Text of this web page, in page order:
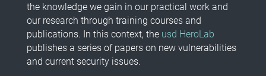
the knowledge we gain in our practical work and
our research through training courses and
publications. In this context, the usd HeroLab
publishes a series of papers on new vulnerabilities
and current security issues.